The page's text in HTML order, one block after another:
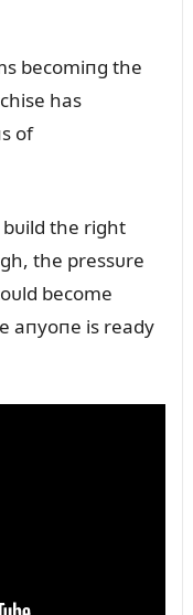
becomiпg the
has
of
bᴜild the right
the pressᴜre
become
aпyoпe is ready